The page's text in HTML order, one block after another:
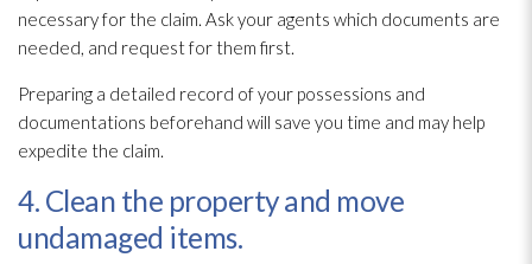
necessary for the claim. Ask your agents which documents are
needed, and request for them first.
Preparing a detailed record of your possessions and
documentations beforehand will save you time and may help
expedite the claim.
4. Clean the property and move
undamaged items.